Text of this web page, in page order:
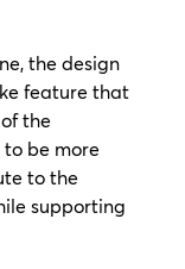
the design
feature that
the
to be more
to the
supporting